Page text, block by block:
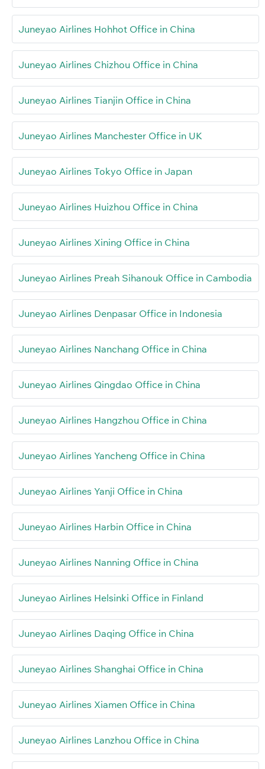
Juneyao Airlines Hohhot Office in China
Juneyao Airlines Chizhou Office in China
Juneyao Airlines Tianjin Office in China
Juneyao Airlines Manchester Office in UK
Juneyao Airlines Tokyo Office in Japan
Juneyao Airlines Huizhou Office in China
Juneyao Airlines Xining Office in China
Juneyao Airlines Preah Sihanouk Office in Cambodia
Juneyao Airlines Denpasar Office in Indonesia
Juneyao Airlines Nanchang Office in China
Juneyao Airlines Qingdao Office in China
Juneyao Airlines Hangzhou Office in China
Juneyao Airlines Yancheng Office in China
Juneyao Airlines Yanji Office in China
Juneyao Airlines Harbin Office in China
Juneyao Airlines Nanning Office in China
Juneyao Airlines Helsinki Office in Finland
Juneyao Airlines Daqing Office in China
Juneyao Airlines Shanghai Office in China
Juneyao Airlines Xiamen Office in China
Juneyao Airlines Lanzhou Office in China